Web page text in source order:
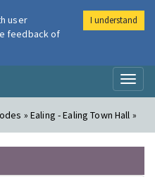
Air
» Ealing - Ealing Town Hall »
user
feedback of
I understand